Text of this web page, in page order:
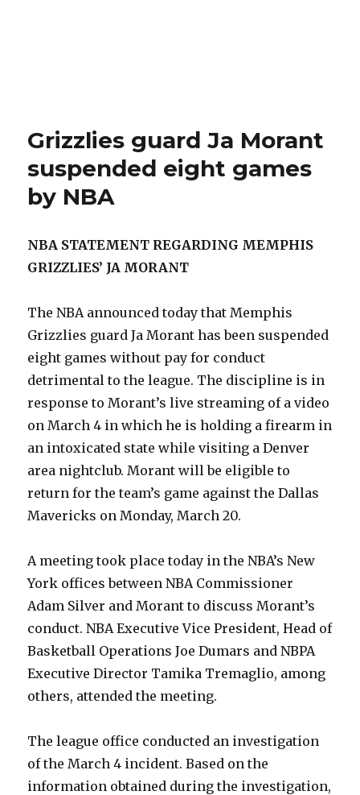
Grizzlies guard Ja Morant
suspended eight games
by NBA
NBA STATEMENT REGARDING MEMPHIS
GRIZZLIES’ JA MORANT
The NBA announced today that Memphis
Grizzlies guard Ja Morant has been suspended
eight games without pay for conduct
detrimental to the league. The discipline is in
response to Morant’s live streaming of a video
on March 4 in which he is holding a firearm in
an intoxicated state while visiting a Denver
area nightclub. Morant will be eligible to
return for the team’s game against the Dallas
Mavericks on Monday, March 20.
A meeting took place today in the NBA’s New
York offices between NBA Commissioner
Adam Silver and Morant to discuss Morant’s
conduct. NBA Executive Vice President, Head of
Basketball Operations Joe Dumars and NBPA
Executive Director Tamika Tremaglio, among
others, attended the meeting.
The league office conducted an investigation
of the March 4 incident. Based on the
information obtained during the investigation,